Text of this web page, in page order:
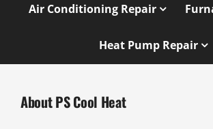
Air Conditioning Repair
Heat Pump Repair
About PS Cool Heat